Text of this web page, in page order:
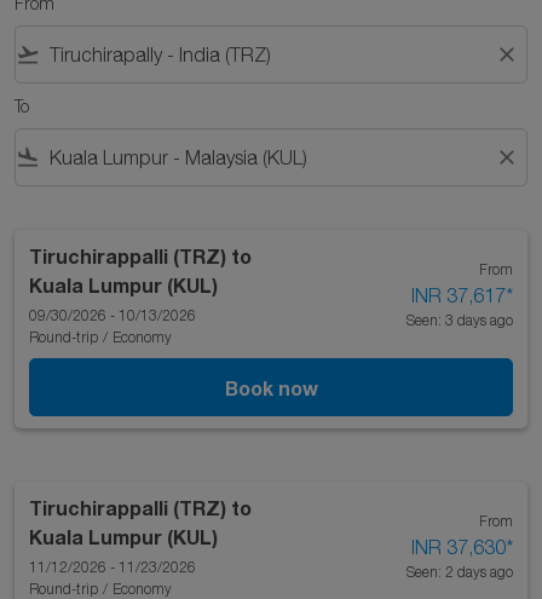
flight_takeoff close
To
flight_land close
Tiruchirappalli (TRZ) to
Kuala Lumpur (KUL)
09/30/2026 - 10/13/2026
Round-trip / Economy
From
INR 37,617*
Seen: 3 days ago
Book now
Tiruchirappalli (TRZ) to
Kuala Lumpur (KUL)
11/12/2026 - 11/23/2026
Round-trip / Economy
From
INR 37,630*
Seen: 2 days ago